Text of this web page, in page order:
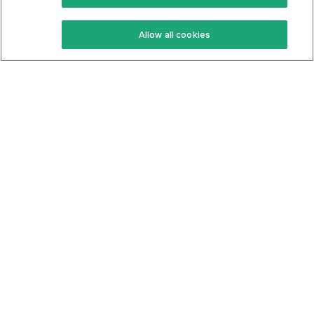
Keto Recipes
Keto Cookbook
Terms Of Service
Privacy Policy
Allow all cookies